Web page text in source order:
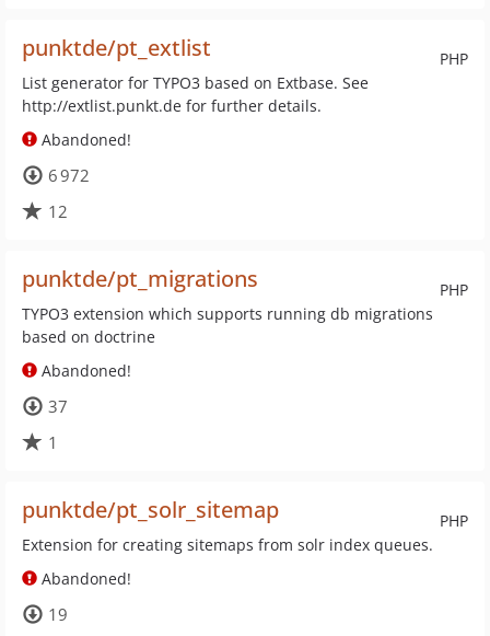
PHP
punktde/pt_extlist
List generator for TYPO3 based on Extbase. See
http://extlist.punkt.de for further details.
Abandoned!
6 972
12
PHP
punktde/pt_migrations
TYPO3 extension which supports running db migrations
based on doctrine
Abandoned!
37
1
PHP
punktde/pt_solr_sitemap
Extension for creating sitemaps from solr index queues.
Abandoned!
19